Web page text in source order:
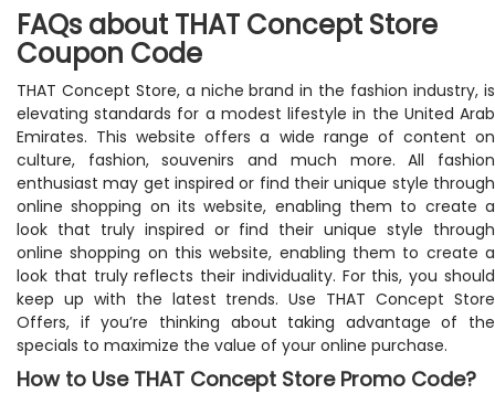
FAQs about THAT Concept Store
Coupon Code
THAT Concept Store, a niche brand in the fashion industry, is
elevating standards for a modest lifestyle in the United Arab
Emirates. This website offers a wide range of content on
culture, fashion, souvenirs and much more. All fashion
enthusiast may get inspired or find their unique style through
online shopping on its website, enabling them to create a
look that truly inspired or find their unique style through
online shopping on this website, enabling them to create a
look that truly reflects their individuality. For this, you should
keep up with the latest trends. Use THAT Concept Store
Offers, if you’re thinking about taking advantage of the
specials to maximize the value of your online purchase.
How to Use THAT Concept Store Promo Code?